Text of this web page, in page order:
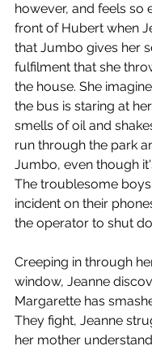
however, and feels so
front of Hubert when
that Jumbo gives her
fulfilment that she
the house. She
the bus is staring at
smells of oil and
run through the park
Jumbo, even though
The troublesome
incident on their
the operator to shut
Creeping in through
window, Jeanne
Margarette has
They fight, Jeanne
her mother